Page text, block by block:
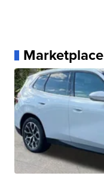
Marketplace